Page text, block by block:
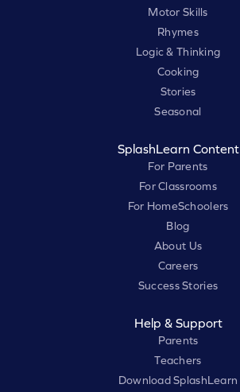
Motor Skills
Rhymes
Logic & Thinking
Cooking
Stories
Seasonal
SplashLearn Content
For Parents
For Classrooms
For HomeSchoolers
Blog
About Us
Careers
Success Stories
Help & Support
Parents
Teachers
Download SplashLearn